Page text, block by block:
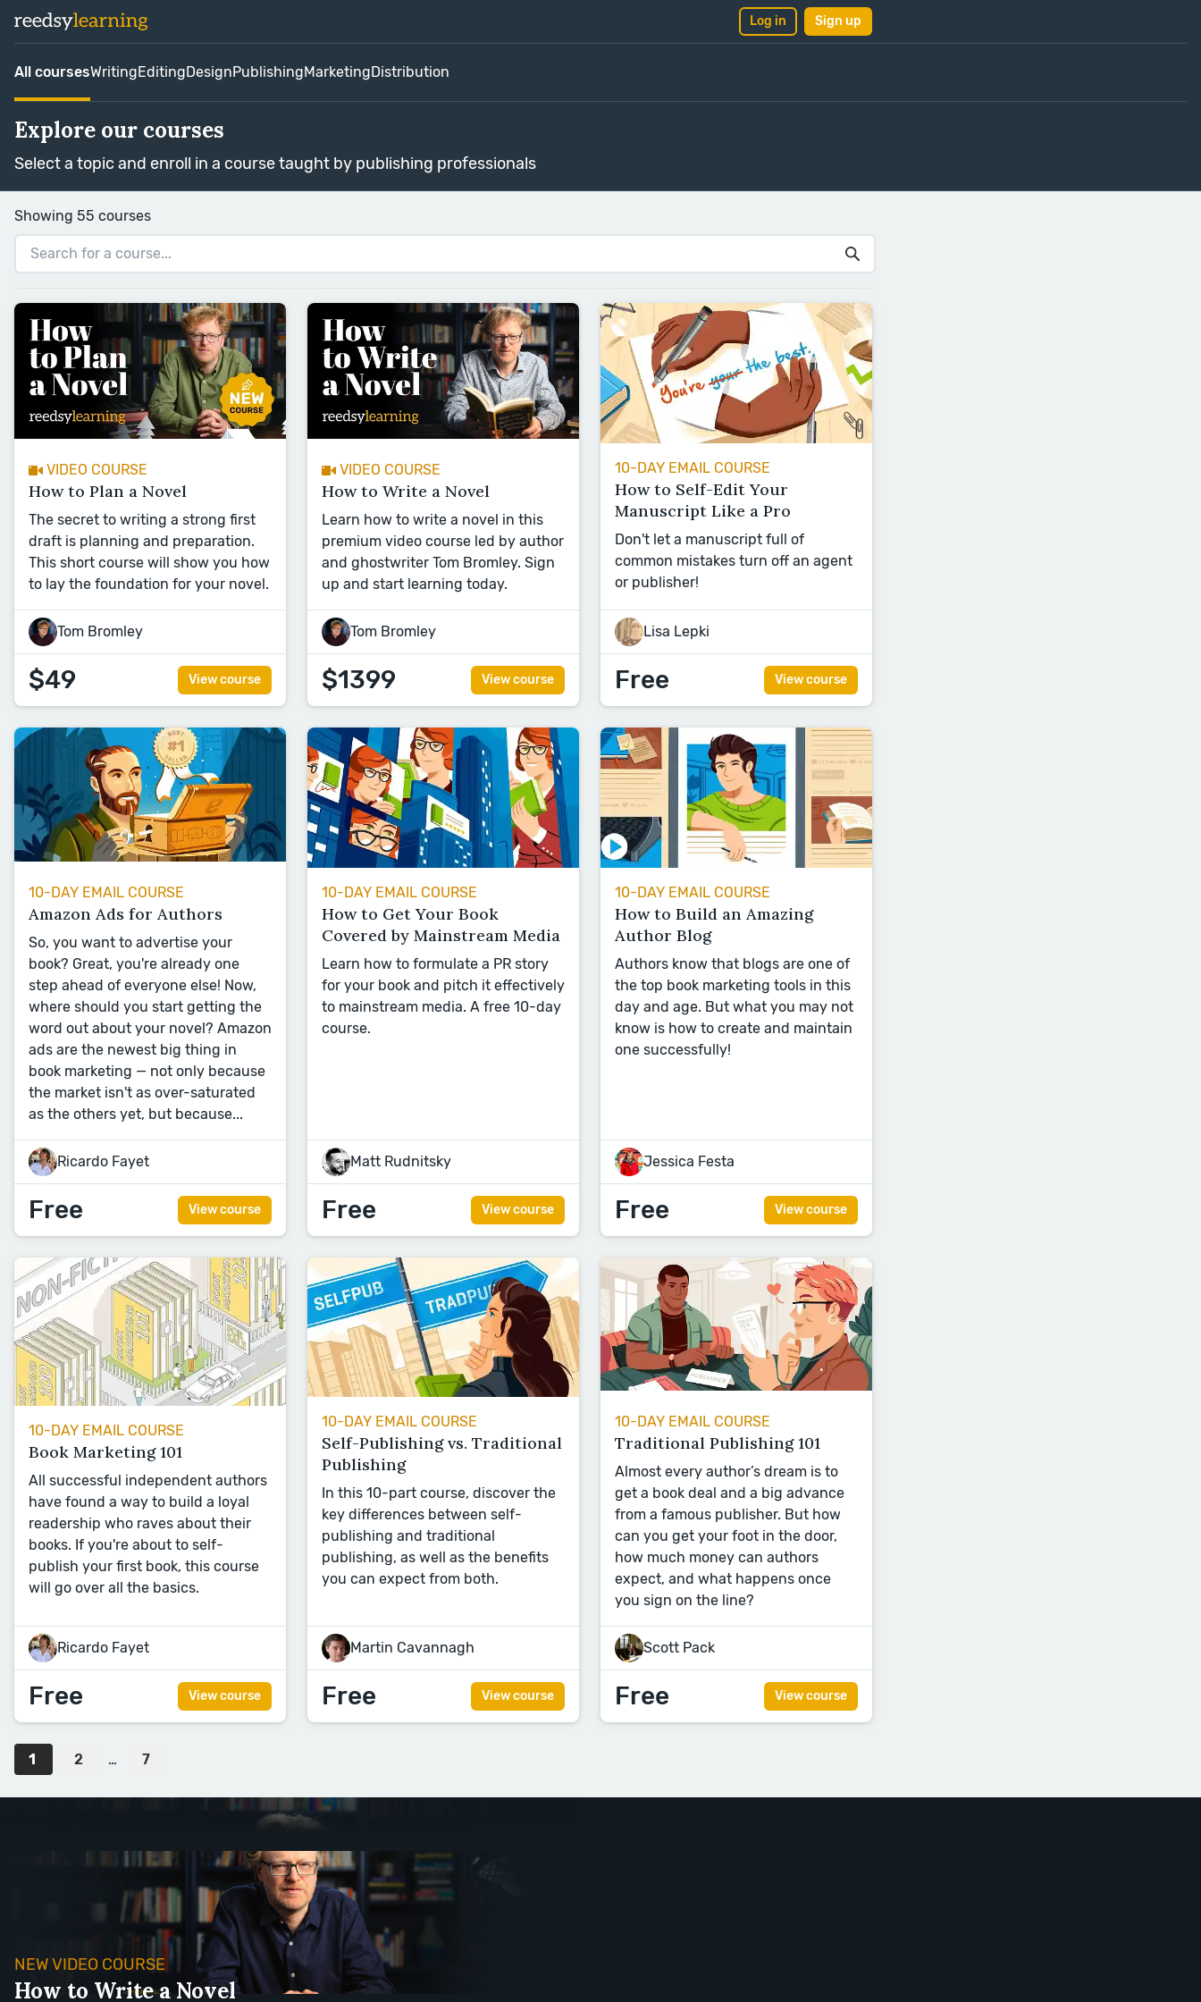
Log in Sign up
All coursesWritingEditingDesignPublishingMarketingDistribution
Explore our courses
Select a topic and enroll in a course taught by publishing professionals
Showing 55 courses
VIDEO COURSE
How to Plan a Novel
The secret to writing a strong first
draft is planning and preparation.
This short course will show you how
to lay the foundation for your novel.
Tom Bromley
$49 View course
VIDEO COURSE
How to Write a Novel
Learn how to write a novel in this
premium video course led by author
and ghostwriter Tom Bromley. Sign
up and start learning today.
Tom Bromley
$1399 View course
10-DAY EMAIL COURSE
How to Self-Edit Your
Manuscript Like a Pro
Don't let a manuscript full of
common mistakes turn off an agent
or publisher!
Lisa Lepki
Free View course
10-DAY EMAIL COURSE
Amazon Ads for Authors
So, you want to advertise your
book? Great, you're already one
step ahead of everyone else! Now,
where should you start getting the
word out about your novel? Amazon
ads are the newest big thing in
book marketing — not only because
the market isn't as over-saturated
as the others yet, but because...
Ricardo Fayet
Free View course
10-DAY EMAIL COURSE
How to Get Your Book
Covered by Mainstream Media
Learn how to formulate a PR story
for your book and pitch it effectively
to mainstream media. A free 10-day
course.
Matt Rudnitsky
Free View course
10-DAY EMAIL COURSE
How to Build an Amazing
Author Blog
Authors know that blogs are one of
the top book marketing tools in this
day and age. But what you may not
know is how to create and maintain
one successfully!
Jessica Festa
Free View course
10-DAY EMAIL COURSE
Book Marketing 101
All successful independent authors
have found a way to build a loyal
readership who raves about their
books. If you're about to self-
publish your first book, this course
will go over all the basics.
Ricardo Fayet
Free View course
10-DAY EMAIL COURSE
Self-Publishing vs. Traditional
Publishing
In this 10-part course, discover the
key differences between self-
publishing and traditional
publishing, as well as the benefits
you can expect from both.
Martin Cavannagh
Free View course
10-DAY EMAIL COURSE
Traditional Publishing 101
Almost every author’s dream is to
get a book deal and a big advance
from a famous publisher. But how
can you get your foot in the door,
how much money can authors
expect, and what happens once
you sign on the line?
Scott Pack
Free View course
1 2 … 7
NEW VIDEO COURSE
How to Write a Novel